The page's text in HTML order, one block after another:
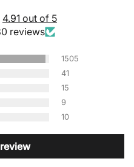
4.91 out of 5
reviews
1505
41
15
9
10